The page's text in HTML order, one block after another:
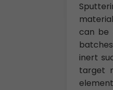
can be
inert
target